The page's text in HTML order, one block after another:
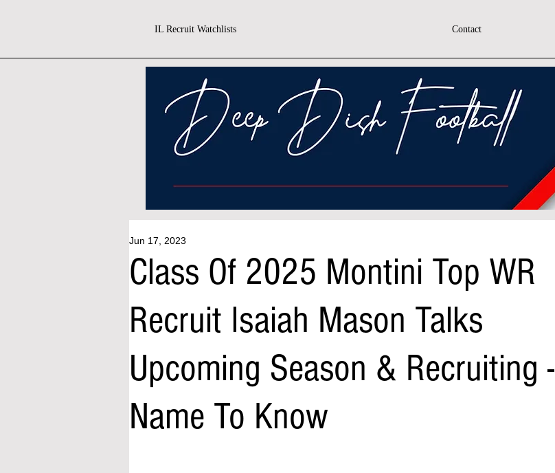
IL Recruit Watchlists Contact
Class Of 2025 Montini Top WR
Recruit Isaiah Mason Talks
Upcoming Season & Recruiting -
Name To Know
Jun 17, 2023